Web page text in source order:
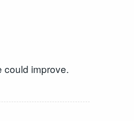
could improve.